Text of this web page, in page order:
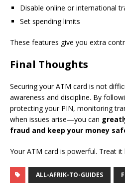
Disable online or international
Set spending limits
These features give you extra
Final Thoughts
Securing your ATM card is not
awareness and discipline. By
protecting your PIN, monitoring
when issues arise—you can
fraud and keep your money
Your ATM card is powerful. Treat it
ALL-AFRIK-TO-GUIDES